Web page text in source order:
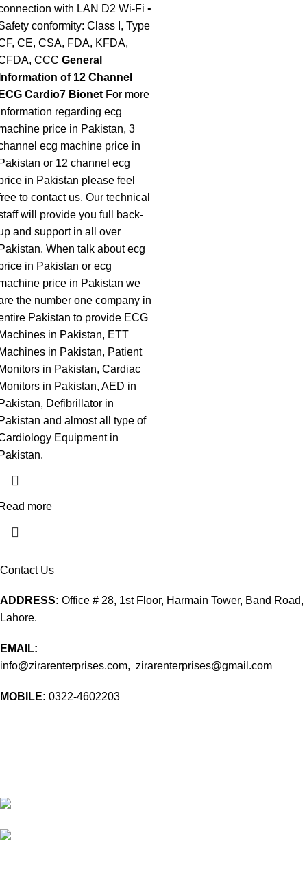
Contact Us
ADDRESS: Office # 28, 1st Floor, Harmain Tower, Band Road,
Lahore.
EMAIL:
info@zirarenterprises.com, zirarenterprises@gmail.com
MOBILE: 0322-4602203
with LAN D2 Wi-Fi •
conformity: Class I, Type
CE, CSA, FDA, KFDA,
CCC General
of 12 Channel
Cardio7 Bionet For more
regarding ecg
price in Pakistan, 3
ecg machine price in
or 12 channel ecg
in Pakistan please feel
to contact us. Our technical
will provide you full back-
and support in all over
When talk about ecg
in Pakistan or ecg
price in Pakistan we
the number one company in
Pakistan to provide ECG
in Pakistan, ETT
in Pakistan, Patient
in Pakistan, Cardiac
in Pakistan, AED in
Defibrillator in
and almost all type of
Equipment in
more